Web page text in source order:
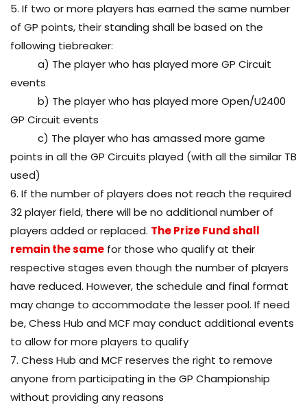
5. If two or more players has earned the same number
of GP points, their standing shall be based on the
following tiebreaker:
a) The player who has played more GP Circuit
events
b) The player who has played more Open/U2400
GP Circuit events
c) The player who has amassed more game
points in all the GP Circuits played (with all the similar TB
used)
6. If the number of players does not reach the required
32 player field, there will be no additional number of
players added or replaced. The Prize Fund shall
remain the same for those who qualify at their
respective stages even though the number of players
have reduced. However, the schedule and final format
may change to accommodate the lesser pool. If need
be, Chess Hub and MCF may conduct additional events
to allow for more players to qualify
7. Chess Hub and MCF reserves the right to remove
anyone from participating in the GP Championship
without providing any reasons